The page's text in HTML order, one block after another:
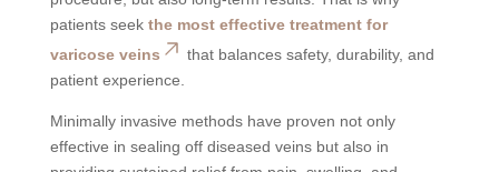
patients seek the most effective treatment for
varicose veins
that balances safety, durability, and
patient experience.
Minimally invasive methods have proven not only
effective in sealing off diseased veins but also in